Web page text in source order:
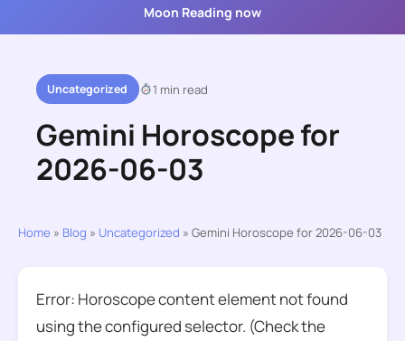
Moon Reading now
Uncategorized 1 min read
Gemini Horoscope for
2026-06-03
Home » Blog » Uncategorized » Gemini Horoscope for 2026-06-03
Error: Horoscope content element not found
using the configured selector. (Check the